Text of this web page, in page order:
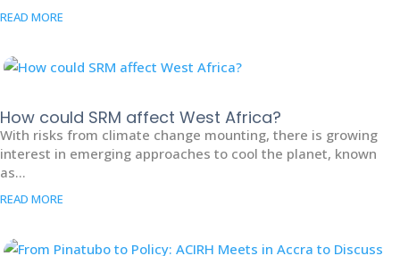
READ MORE
How could SRM affect West Africa?
With risks from climate change mounting, there is growing
interest in emerging approaches to cool the planet, known
as...
READ MORE